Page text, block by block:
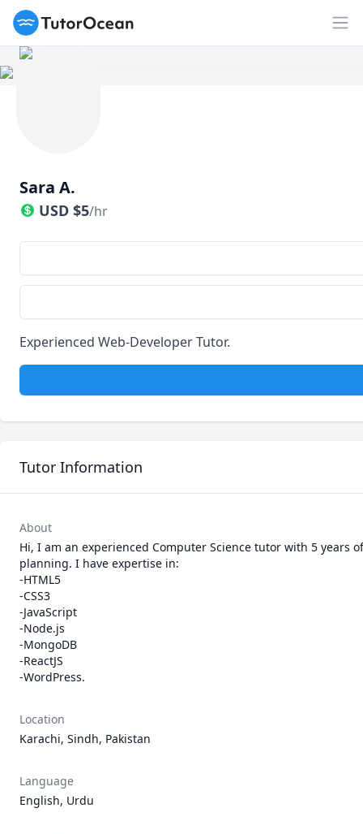
TutorOcean
Sara A.
USD $5/hr
Experienced Web-Developer Tutor.
Tutor Information
About
Hi, I am an experienced Computer Science tutor with 5 years
planning. I have expertise in:
-HTML5
-CSS3
-JavaScript
-Node.js
-MongoDB
-ReactJS
-WordPress.
Location
Karachi, Sindh, Pakistan
Language
English, Urdu